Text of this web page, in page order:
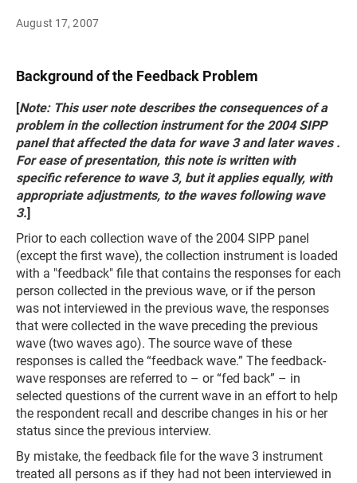
August 17, 2007
Background of the Feedback Problem
[Note: This user note describes the consequences of a
problem in the collection instrument for the 2004 SIPP
panel that affected the data for wave 3 and later waves .
For ease of presentation, this note is written with
specific reference to wave 3, but it applies equally, with
appropriate adjustments, to the waves following wave
3.]
Prior to each collection wave of the 2004 SIPP panel
(except the first wave), the collection instrument is loaded
with a "feedback" file that contains the responses for each
person collected in the previous wave, or if the person
was not interviewed in the previous wave, the responses
that were collected in the wave preceding the previous
wave (two waves ago). The source wave of these
responses is called the “feedback wave.” The feedback-
wave responses are referred to – or “fed back” – in
selected questions of the current wave in an effort to help
the respondent recall and describe changes in his or her
status since the previous interview.
By mistake, the feedback file for the wave 3 instrument
treated all persons as if they had not been interviewed in